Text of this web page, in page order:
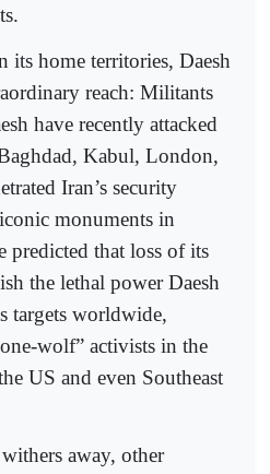
its home territories, Daesh
reach: Militants
have recently attacked
Kabul, London,
Iran’s security
monuments in
predicted that loss of its
the lethal power Daesh
targets worldwide,
wolf” activists in the
US and even Southeast
away, other